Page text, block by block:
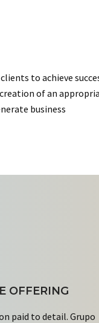
to achieve
of an
business
OFFERING
paid to detail. Grupo